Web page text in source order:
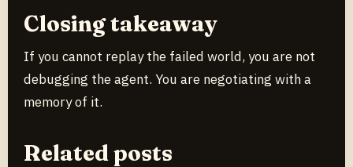
Closing takeaway
If you cannot replay the failed world, you are not
debugging the agent. You are negotiating with a
memory of it.
Related posts